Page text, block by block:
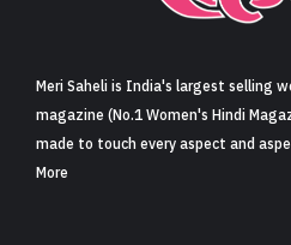
Meri Saheli is India's largest selling
magazine (No.1 Women's Hindi
made to touch every aspect and
More